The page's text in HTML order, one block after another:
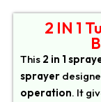
2 IN 1
This 2 in 1
sprayer
operation. It